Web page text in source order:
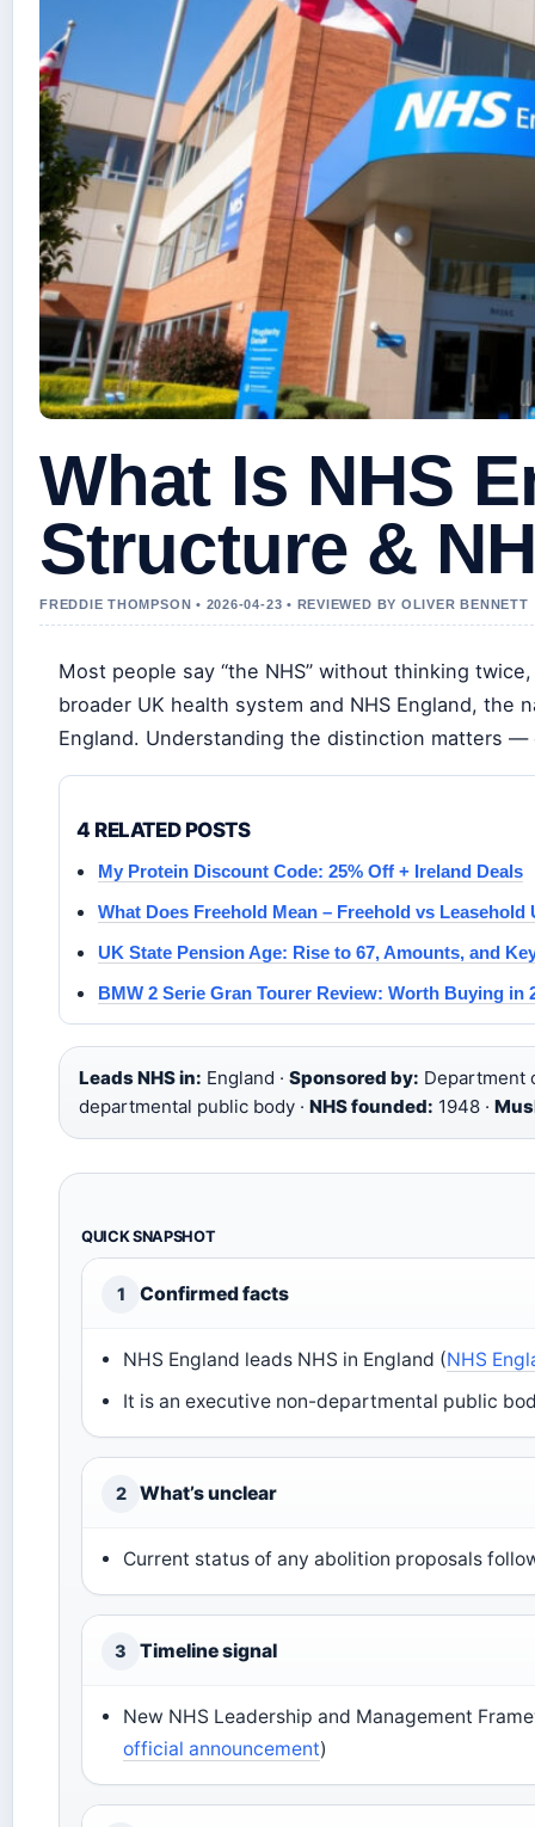
What Is NHS
Structure &
FREDDIE THOMPSON • 2026-04-23 • REVIEWED BY OLIVER BENNETT
Most people say “the NHS” without thinking
broader UK health system and NHS England,
England. Understanding the distinction matters
4 RELATED POSTS
My Protein Discount Code: 25% Off + Ireland Deals
What Does Freehold Mean – Freehold vs Leasehold
UK State Pension Age: Rise to 67, Amounts, and
BMW 2 Serie Gran Tourer Review: Worth Buying in
Leads NHS in: England · Sponsored by: Department
departmental public body · NHS founded: 1948 ·
QUICK SNAPSHOT
1 Confirmed facts
NHS England leads NHS in England (NHS
It is an executive non-departmental public
2 What’s unclear
Current status of any abolition proposals
3 Timeline signal
New NHS Leadership and Management
official announcement)